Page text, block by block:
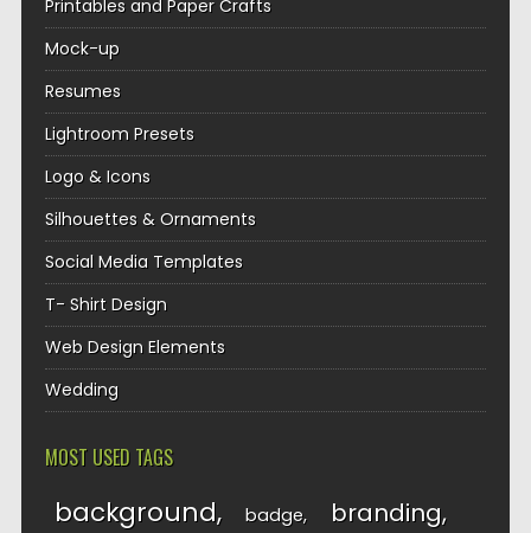
Printables and Paper Crafts
Mock-up
Resumes
Lightroom Presets
Logo & Icons
Silhouettes & Ornaments
Social Media Templates
T- Shirt Design
Web Design Elements
Wedding
MOST USED TAGS
background badge branding